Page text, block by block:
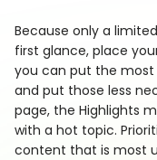
Because only a
first glance, place
you can put the
and put those less
page, the Highlights
with a hot topic.
content that is most